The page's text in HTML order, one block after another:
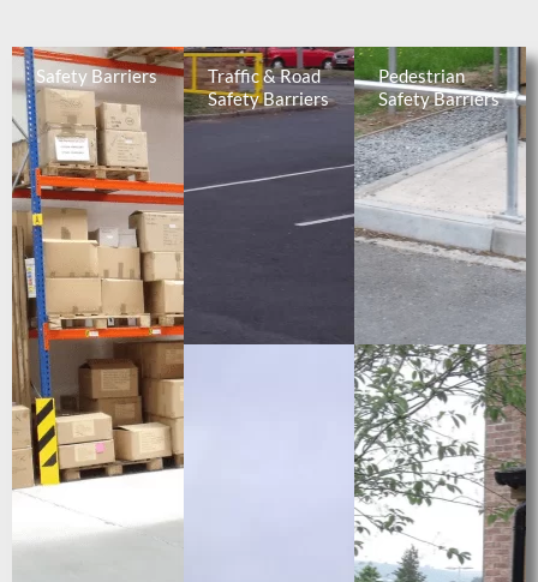
Safety Barriers
Traffic & Road
Safety Barriers
Pedestrian
Safety Barriers